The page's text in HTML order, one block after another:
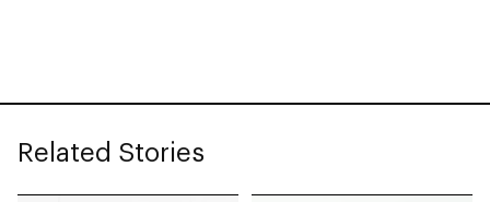
Related Stories